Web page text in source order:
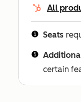
All
Seats
certain